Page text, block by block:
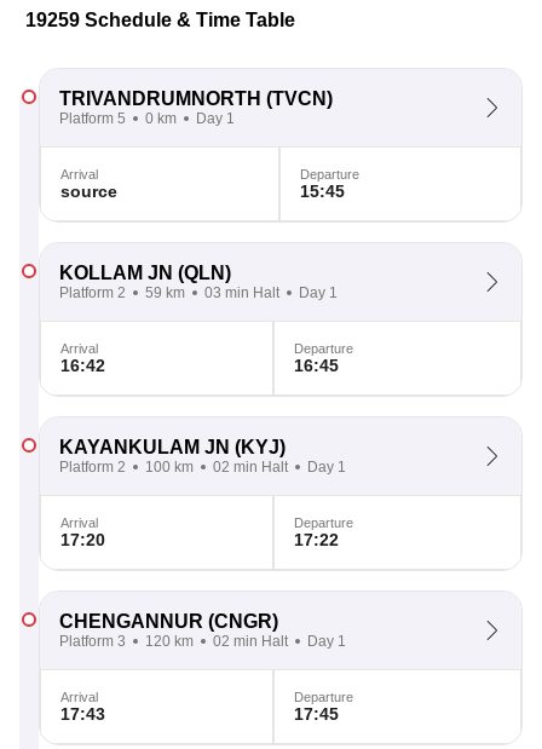
19259 Schedule & Time Table
TRIVANDRUMNORTH (TVCN)
Platform 5 0 km Day 1
Arrival
source
Departure
15:45
KOLLAM JN (QLN)
Platform 2 59 km 03 min Halt Day 1
Arrival
16:42
Departure
16:45
KAYANKULAM JN (KYJ)
Platform 2 100 km 02 min Halt Day 1
Arrival
17:20
Departure
17:22
CHENGANNUR (CNGR)
Platform 3 120 km 02 min Halt Day 1
Arrival
17:43
Departure
17:45